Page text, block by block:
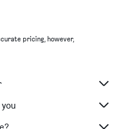
pricing, however,